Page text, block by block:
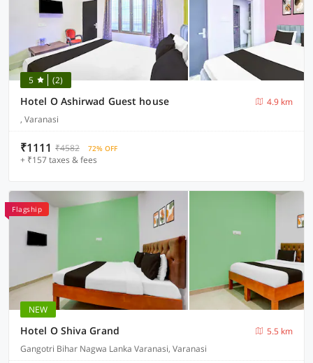
5 (2)
Hotel O Ashirwad Guest house
4.9 km
, Varanasi
₹1111 ₹4582 72% OFF
+ ₹157 taxes & fees
Flagship
NEW
Hotel O Shiva Grand
5.5 km
Gangotri Bihar Nagwa Lanka Varanasi, Varanasi